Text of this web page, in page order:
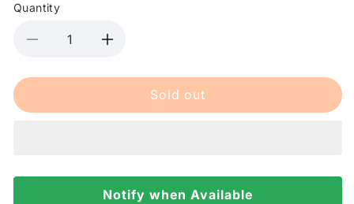
Quantity
Decrease
for
Essences
Shine
Increase
for
Essences
Shine
400Ml
Sold out
Notify when Available